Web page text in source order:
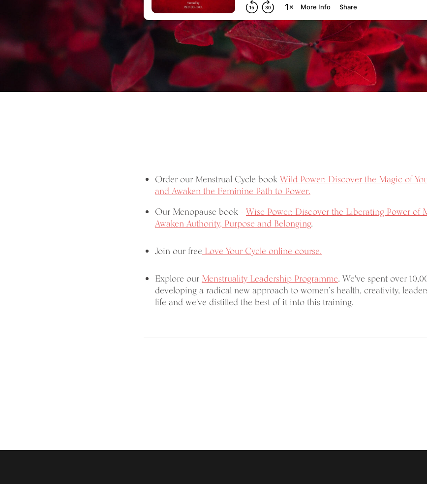
Order our Menstrual Cycle bookWild Power: Discover the Magic of
and Awaken the Feminine Path to Power.
Our Menopause book - Wise Power: Discover the Liberating Power of
Awaken Authority, Purpose and Belonging.
Join our freeLove Your Cycle online course.
Explore ourMenstruality Leadership Programme. We've spent over
developing a radical new approach to women’s health, creativity,
life and we've distilled the best of it into this training.